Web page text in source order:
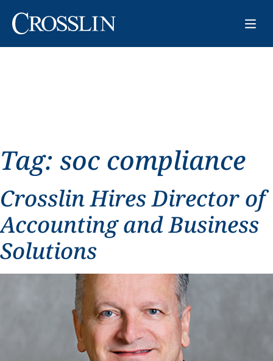
Tag: soc compliance
Crosslin Hires Director of
Accounting and Business
Solutions